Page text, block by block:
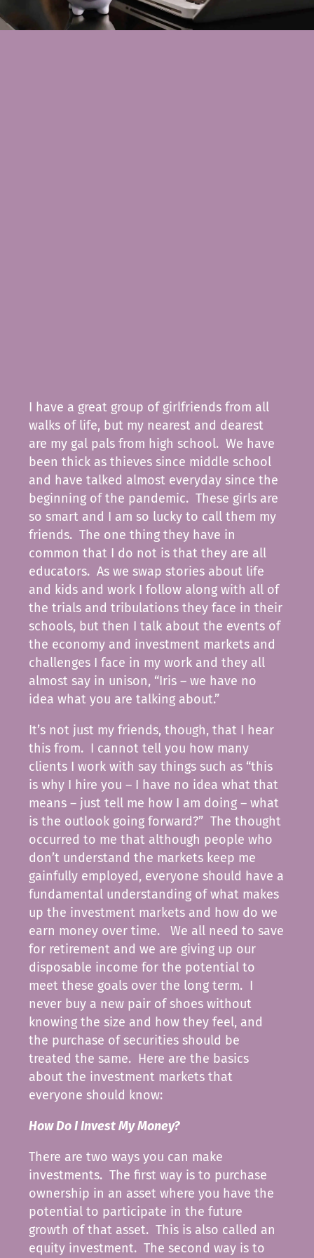
I have a great group of girlfriends from all
walks of life, but my nearest and dearest
are my gal pals from high school. We have
been thick as thieves since middle school
and have talked almost everyday since the
beginning of the pandemic. These girls are
so smart and I am so lucky to call them my
friends. The one thing they have in
common that I do not is that they are all
educators. As we swap stories about life
and kids and work I follow along with all of
the trials and tribulations they face in their
schools, but then I talk about the events of
the economy and investment markets and
challenges I face in my work and they all
almost say in unison, “Iris – we have no
idea what you are talking about.”
It’s not just my friends, though, that I hear
this from. I cannot tell you how many
clients I work with say things such as “this
is why I hire you – I have no idea what that
means – just tell me how I am doing – what
is the outlook going forward?” The thought
occurred to me that although people who
don’t understand the markets keep me
gainfully employed, everyone should have a
fundamental understanding of what makes
up the investment markets and how do we
earn money over time. We all need to save
for retirement and we are giving up our
disposable income for the potential to
meet these goals over the long term. I
never buy a new pair of shoes without
knowing the size and how they feel, and
the purchase of securities should be
treated the same. Here are the basics
about the investment markets that
everyone should know:
How Do I Invest My Money?
There are two ways you can make
investments. The first way is to purchase
ownership in an asset where you have the
potential to participate in the future
growth of that asset. This is also called an
equity investment. The second way is to